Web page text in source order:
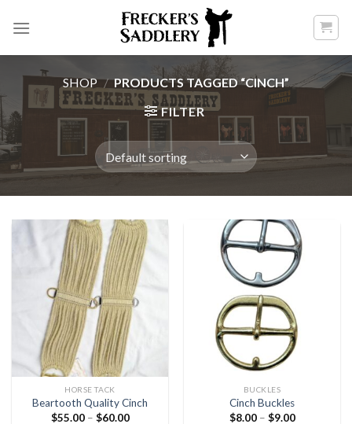
SHOP / PRODUCTS TAGGED “CINCH”
FILTER
HORSE TACK
Beartooth Quality Cinch
$55.00– $60.00
BUCKLES
Cinch Buckles
$8.00– $9.00